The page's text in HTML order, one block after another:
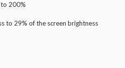
200%
to 29% of the screen brightness